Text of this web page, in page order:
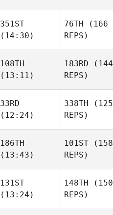
351ST
(14:30)
76TH (166
REPS)
108TH
(13:11)
183RD (144
REPS)
33RD
(12:24)
338TH (125
REPS)
186TH
(13:43)
101ST (158
REPS)
131ST
(13:24)
148TH (150
REPS)